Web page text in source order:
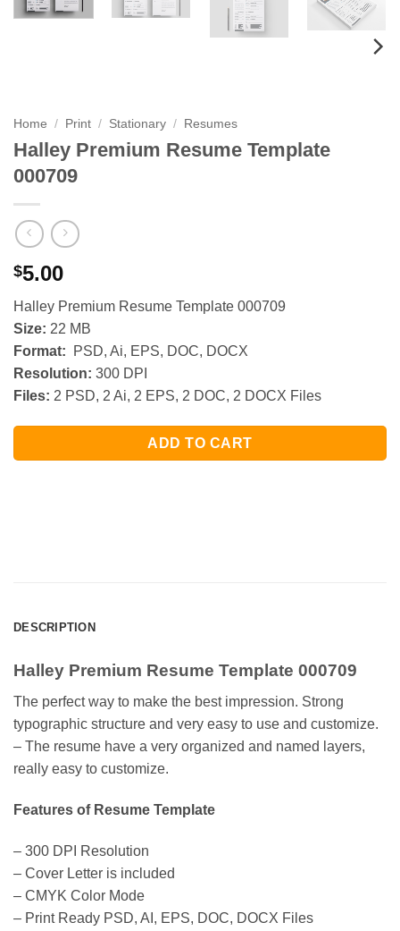
Home / Print / Stationary / Resumes
Halley Premium Resume Template
000709
$5.00
Halley Premium Resume Template 000709
Size: 22 MB
Format: PSD, Ai, EPS, DOC, DOCX
Resolution: 300 DPI
Files: 2 PSD, 2 Ai, 2 EPS, 2 DOC, 2 DOCX Files
ADD TO CART
DESCRIPTION
Halley Premium Resume Template 000709
The perfect way to make the best impression. Strong
typographic structure and very easy to use and customize.
– The resume have a very organized and named layers,
really easy to customize.
Features of Resume Template
– 300 DPI Resolution
– Cover Letter is included
– CMYK Color Mode
– Print Ready PSD, AI, EPS, DOC, DOCX Files